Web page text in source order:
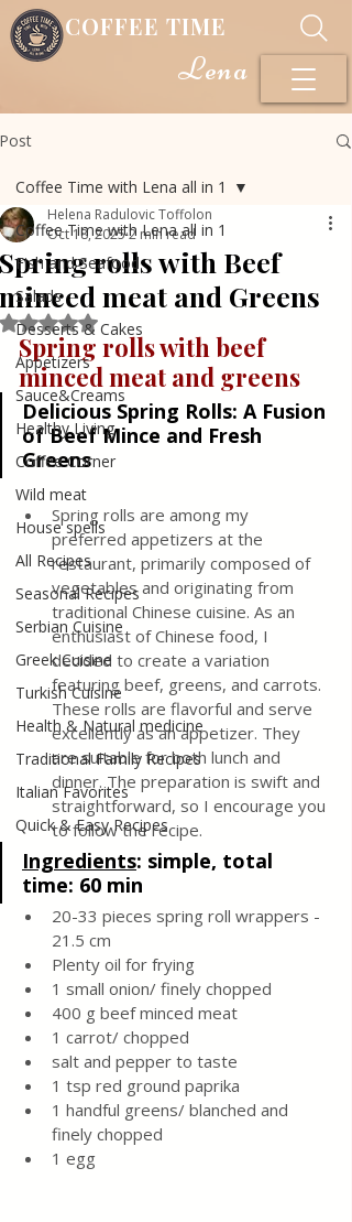
COFFEE TIME
Lena
Post
Coffee Time with Lena all in 1
Fish and Seafood
Salads
Desserts & Cakes
Appetizers
Sauce&Creams
Healthy Living
Coffee Corner
Wild meat
House spells
All Recipes
Seasonal Recipes
Serbian Cuisine
Greek Cuisine
Turkish Cuisine
Health & Natural medicine
Traditional Family Recipes
Italian Favorites
Quick & Easy Recipes
Coffee Time with Lena all in 1
Spring rolls with Beef
minced meat and Greens
Helena Radulovic Toffolon
Oct 18, 20252 min read
Rated NaN out of 5 stars.
Spring rolls with beef
minced meat and greens
Delicious Spring Rolls: A Fusion
of Beef Mince and Fresh
Greens
Spring rolls are among my
preferred appetizers at the
restaurant, primarily composed of
vegetables and originating from
traditional Chinese cuisine. As an
enthusiast of Chinese food, I
decided to create a variation
featuring beef, greens, and carrots.
These rolls are flavorful and serve
excellently as an appetizer. They
are suitable for both lunch and
dinner. The preparation is swift and
straightforward, so I encourage you
to follow the recipe.
Ingredients: simple, total
time: 60 min
20-33 pieces spring roll wrappers -
21.5 cm
Plenty oil for frying
1 small onion/ finely chopped
400 g beef minced meat
1 carrot/ chopped
salt and pepper to taste
1 tsp red ground paprika
1 handful greens/ blanched and
finely chopped
1 egg